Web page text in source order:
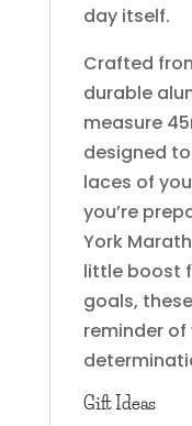
day itself.
Crafted
durable
measure
designed
laces of
you’re
York
little boost
goals,
reminder
Gift Ideas